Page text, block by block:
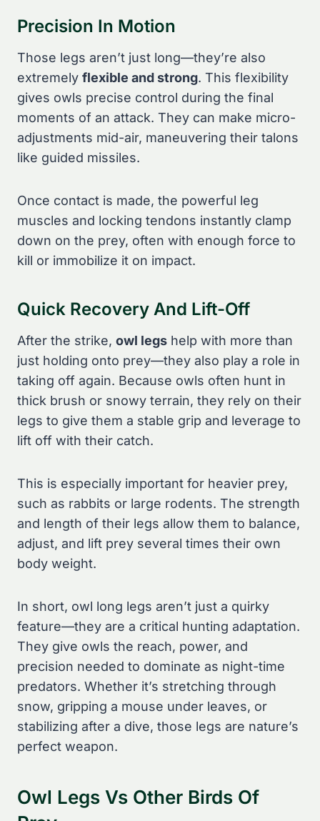
Precision In Motion
Those legs aren’t just long—they’re also
extremely flexible and strong. This flexibility
gives owls precise control during the final
moments of an attack. They can make micro-
adjustments mid-air, maneuvering their talons
like guided missiles.
Once contact is made, the powerful leg
muscles and locking tendons instantly clamp
down on the prey, often with enough force to
kill or immobilize it on impact.
Quick Recovery And Lift-Off
After the strike, owl legs help with more than
just holding onto prey—they also play a role in
taking off again. Because owls often hunt in
thick brush or snowy terrain, they rely on their
legs to give them a stable grip and leverage to
lift off with their catch.
This is especially important for heavier prey,
such as rabbits or large rodents. The strength
and length of their legs allow them to balance,
adjust, and lift prey several times their own
body weight.
In short, owl long legs aren’t just a quirky
feature—they are a critical hunting adaptation.
They give owls the reach, power, and
precision needed to dominate as night-time
predators. Whether it’s stretching through
snow, gripping a mouse under leaves, or
stabilizing after a dive, those legs are nature’s
perfect weapon.
Owl Legs Vs Other Birds Of